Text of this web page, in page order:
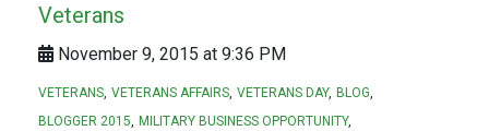
Veterans
November 9, 2015 at 9:36 PM
VETERANS VETERANS AFFAIRS VETERANS DAY
BLOG
BLOGGER 2015
MILITARY BUSINESS OPPORTUNITY